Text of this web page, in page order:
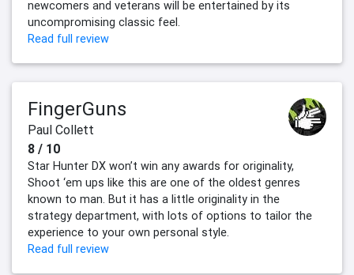
newcomers and veterans will be entertained by its
uncompromising classic feel.
Read full review
FingerGuns
Paul Collett
8 / 10
Star Hunter DX won’t win any awards for originality,
Shoot ‘em ups like this are one of the oldest genres
known to man. But it has a little originality in the
strategy department, with lots of options to tailor the
experience to your own personal style.
Read full review